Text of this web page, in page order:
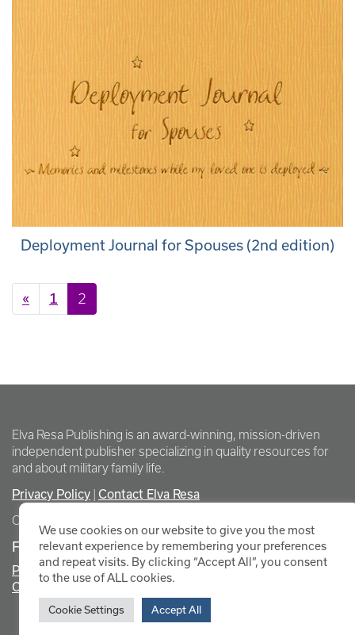
Deployment Journal for Spouses (2nd edition)
Posts navigation
« 1 2
Elva Resa Publishing is an award-winning, mission-driven
independent publisher specializing in quality resources for
and about military family life.
Privacy Policy
Contact Elva Resa
Copyright Elva Resa Publishing
FOR AUTHORS & AGENTS
Promote Your Event
Contact Elva Resa PR
We use cookies on our website to give you the most
relevant experience by remembering your preferences
and repeat visits. By clicking “Accept All”, you consent
to the use of ALL cookies.
Cookie Settings Accept All